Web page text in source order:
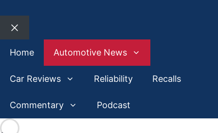
Close
Home
Automotive News
Car Reviews Reliability Recalls
Commentary Podcast